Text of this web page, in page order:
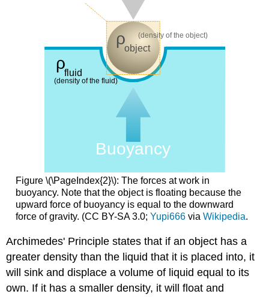
Figure \(\PageIndex{2}\): The forces at work in
buoyancy. Note that the object is floating because the
upward force of buoyancy is equal to the downward
force of gravity. (CC BY-SA 3.0; Yupi666via Wikipedia.
Archimedes' Principle states that if an object has a
greater density than the liquid that it is placed into, it
will sink and displace a volume of liquid equal to its
own. If it has a smaller density, it will float and